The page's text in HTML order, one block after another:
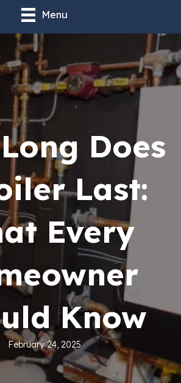
Menu
Does
Last:
Every
Know
February 24, 2025